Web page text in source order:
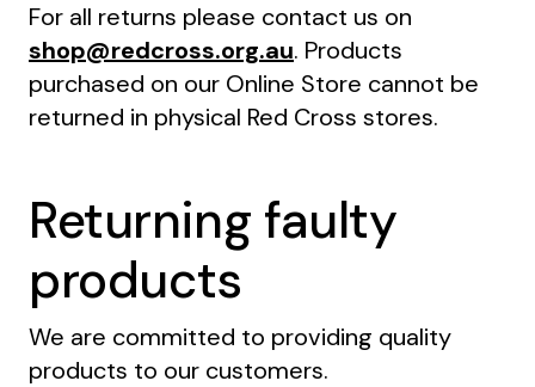
For all returns please contact us on
shop@redcross.org.au. Products
purchased on our Online Store cannot be
returned in physical Red Cross stores.
Returning faulty
products
We are committed to providing quality
products to our customers.